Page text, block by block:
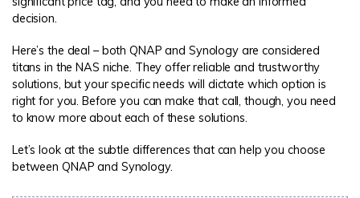
decision.
Here’s the deal – both QNAP and Synology are considered
titans in the NAS niche. They offer reliable and trustworthy
solutions, but your specific needs will dictate which option is
right for you. Before you can make that call, though, you need
to know more about each of these solutions.
Let’s look at the subtle differences that can help you choose
between QNAP and Synology.